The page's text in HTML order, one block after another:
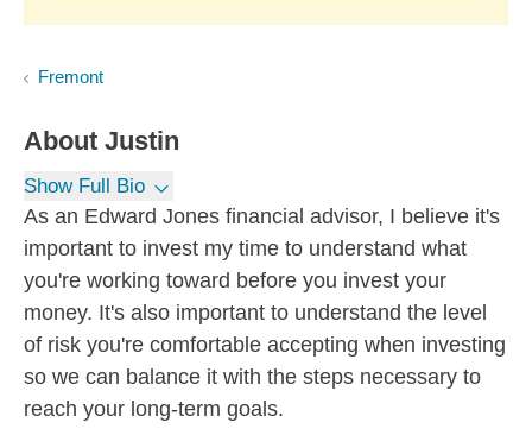
Fremont
About Justin
Show Full Bio
As an Edward Jones financial advisor, I believe it's
important to invest my time to understand what
you're working toward before you invest your
money. It's also important to understand the level
of risk you're comfortable accepting when investing
so we can balance it with the steps necessary to
reach your long-term goals.